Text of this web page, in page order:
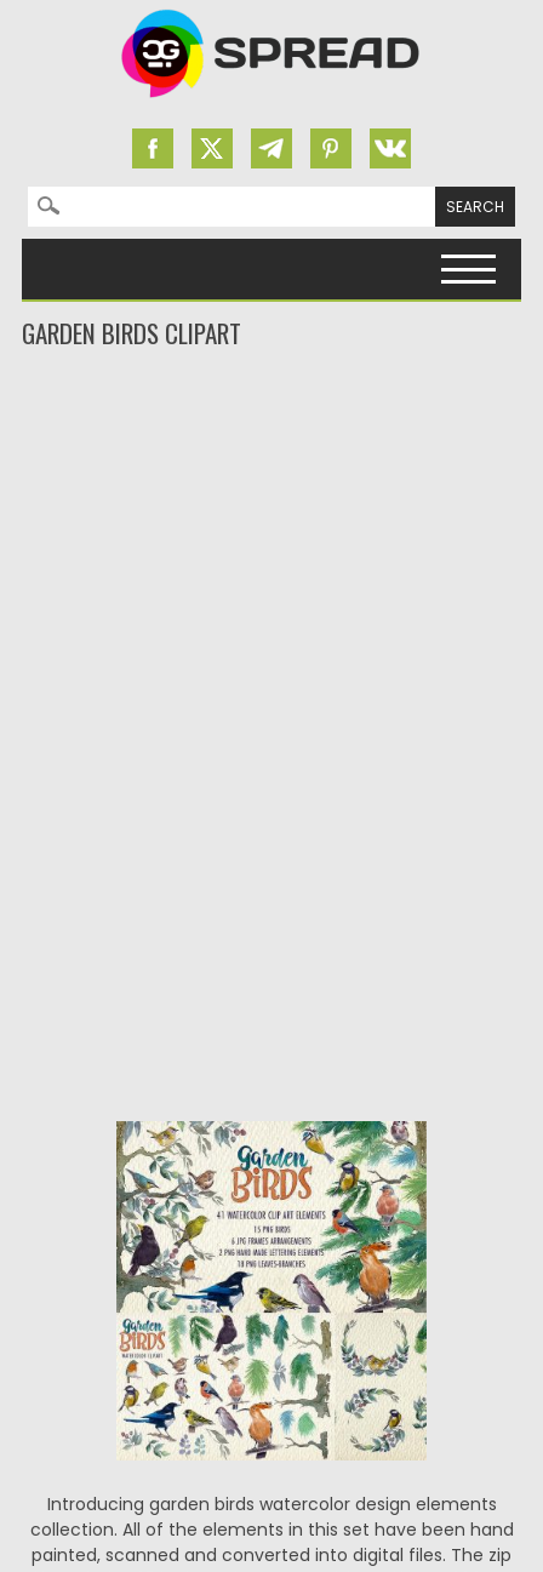
Search for:
GARDEN BIRDS CLIPART
Introducing garden birds watercolor design elements
collection. All of the elements in this set have been hand
painted, scanned and converted into digital files. The zip